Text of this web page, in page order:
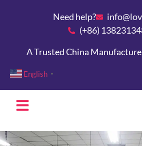
Need help?
(+86)
A Trusted China
English ▼